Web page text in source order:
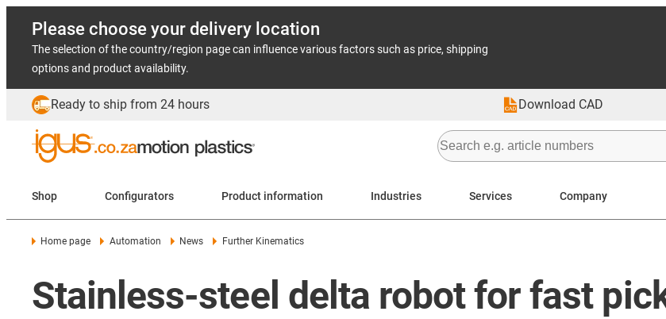
Please choose your delivery location
The selection of the country/region page can influence various factors such as price, shipping
options and product availability.
Ready to ship from 24 hours Download CAD
Shop Configurators Product information Industries Services Company
Home page Automation News Further Kinematics
Stainless-steel delta robot for fast